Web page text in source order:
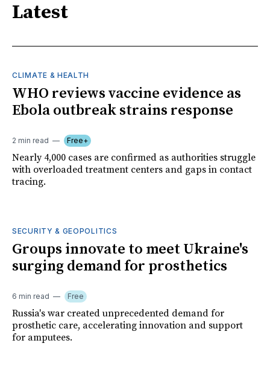
Latest
CLIMATE & HEALTH
WHO reviews vaccine evidence as
Ebola outbreak strains response
2 min read Free+
Nearly 4,000 cases are confirmed as authorities struggle
with overloaded treatment centers and gaps in contact
tracing.
SECURITY & GEOPOLITICS
Groups innovate to meet Ukraine's
surging demand for prosthetics
6 min read Free
Russia's war created unprecedented demand for
prosthetic care, accelerating innovation and support
for amputees.